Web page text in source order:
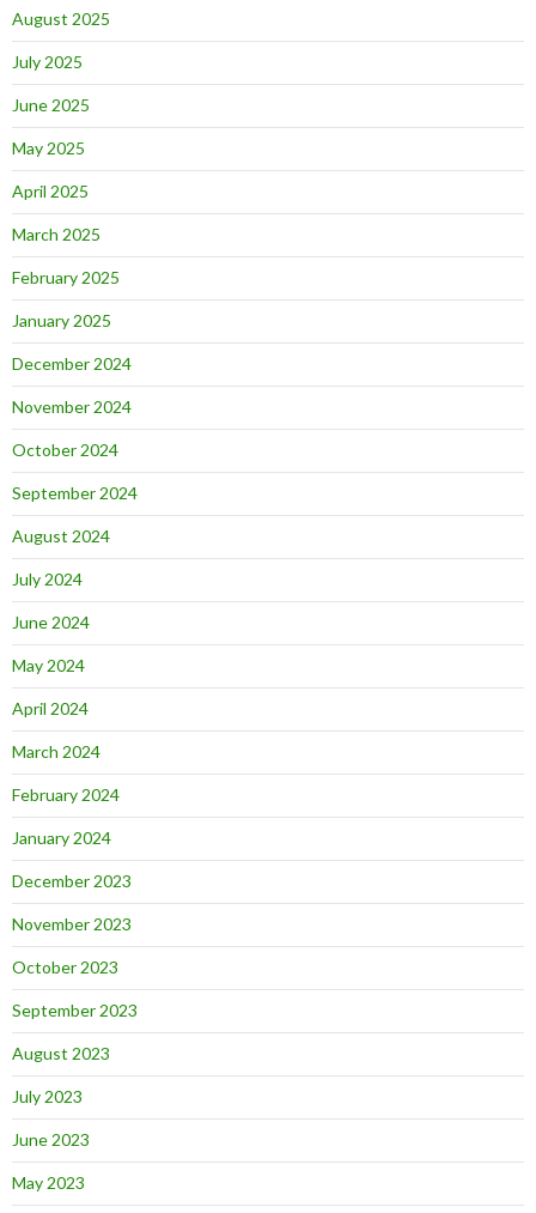
August 2025
July 2025
June 2025
May 2025
April 2025
March 2025
February 2025
January 2025
December 2024
November 2024
October 2024
September 2024
August 2024
July 2024
June 2024
May 2024
April 2024
March 2024
February 2024
January 2024
December 2023
November 2023
October 2023
September 2023
August 2023
July 2023
June 2023
May 2023